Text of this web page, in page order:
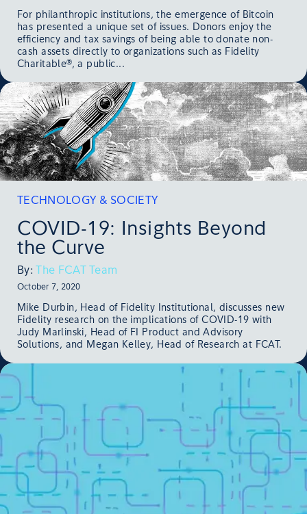
For philanthropic institutions, the emergence of Bitcoin
has presented a unique set of issues. Donors enjoy the
efficiency and tax savings of being able to donate non-
cash assets directly to organizations such as Fidelity
Charitable®, a public...
TECHNOLOGY & SOCIETY
COVID-19: Insights Beyond
the Curve
By: The FCAT Team
October 7, 2020
Mike Durbin, Head of Fidelity Institutional, discusses new
Fidelity research on the implications of COVID-19 with
Judy Marlinski, Head of FI Product and Advisory
Solutions, and Megan Kelley, Head of Research at FCAT.